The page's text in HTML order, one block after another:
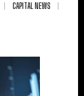
CAPITAL NEWS